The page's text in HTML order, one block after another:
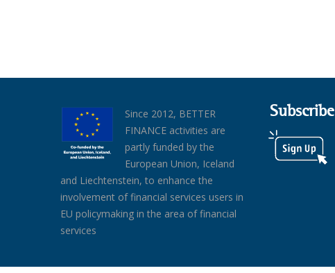
Since 2012, BETTER
FINANCE activities are
partly funded by the
European Union, Iceland
and Liechtenstein, to enhance the
involvement of financial services users in
EU policymaking in the area of financial
services
Subscribe